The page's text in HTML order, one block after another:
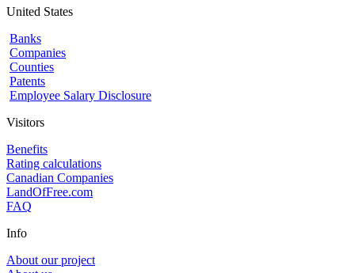
United States
Banks
Companies
Counties
Patents
Employee Salary Disclosure
Visitors
Benefits
Rating calculations
Canadian Companies
LandOfFree.com
FAQ
Info
About our project